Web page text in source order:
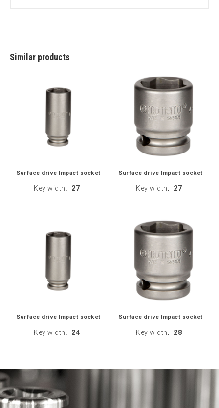
Similar products
Surface drive Impact socket
Key width : 27
Surface drive Impact socket
Key width : 27
Surface drive Impact socket
Key width : 24
Surface drive Impact socket
Key width : 28